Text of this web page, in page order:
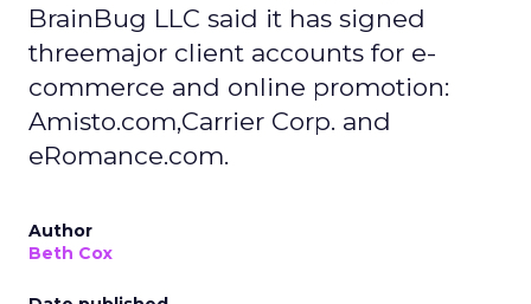
BrainBug LLC said it has signed
threemajor client accounts for e-
commerce and online promotion:
Amisto.com,Carrier Corp. and
eRomance.com.
Author
Beth Cox